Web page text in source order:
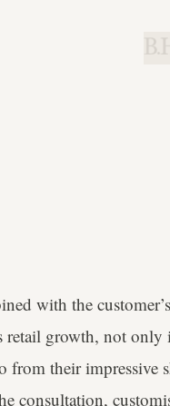
with the
retail growth, not
their impressive
consultation,